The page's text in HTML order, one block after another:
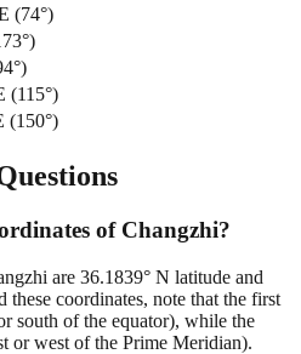
(74°)
°)
°)
(115°)
(150°)
of Changzhi?
are 36.1839° N latitude and
these coordinates, note that the first
south of the equator), while the
or west of the Prime Meridian).